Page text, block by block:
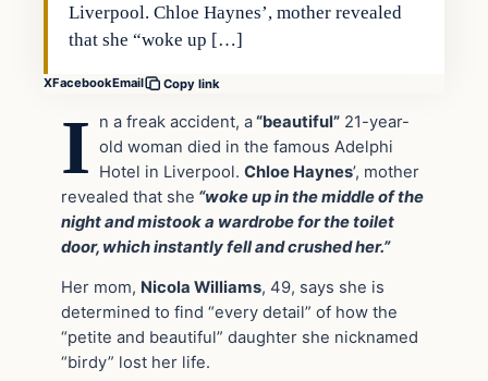
Liverpool. Chloe Haynes’, mother revealed
that she “woke up […]
XFacebookEmail Copy link
I n a freak accident, a“beautiful” 21-year-
old woman died in the famous Adelphi
Hotel in Liverpool.Chloe Haynes’, mother
revealed that she “woke up in the middle of the
night and mistook a wardrobe for the toilet
door, which instantly fell and crushed her.”
Her mom, Nicola Williams, 49, says she is
determined to find “every detail” of how the
“petite and beautiful” daughter she nicknamed
“birdy” lost her life.